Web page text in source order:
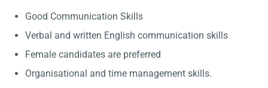
Good Communication Skills
Verbal and written English communication skills
Female candidates are preferred
Organisational and time management skills.